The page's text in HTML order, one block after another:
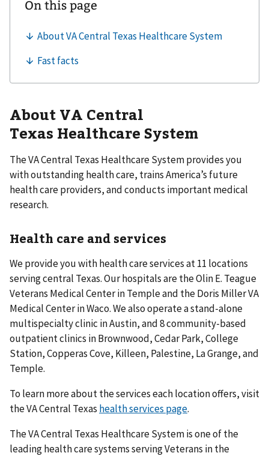
About VA Central
Texas Healthcare System
The VA Central Texas Healthcare System provides you
with outstanding health care, trains America’s future
health care providers, and conducts important medical
research.
Health care and services
We provide you with health care services at 11 locations
serving central Texas. Our hospitals are the Olin E. Teague
Veterans Medical Center in Temple and the Doris Miller VA
Medical Center in Waco. We also operate a stand-alone
multispecialty clinic in Austin, and 8 community-based
outpatient clinics in Brownwood, Cedar Park, College
Station, Copperas Cove, Killeen, Palestine, La Grange, and
Temple.
To learn more about the services each location offers, visit
the VA Central Texas health services page.
The VA Central Texas Healthcare System is one of the
leading health care systems serving Veterans in the